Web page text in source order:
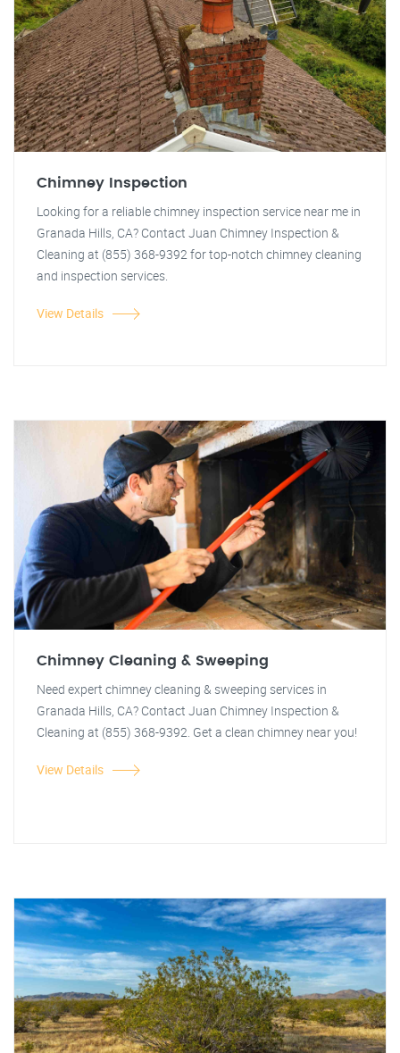
Chimney Inspection
Looking for a reliable chimney inspection service near me in
Granada Hills, CA? Contact Juan Chimney Inspection &
Cleaning at (855) 368-9392 for top-notch chimney cleaning
and inspection services.
View Details
Chimney Cleaning & Sweeping
Need expert chimney cleaning & sweeping services in
Granada Hills, CA? Contact Juan Chimney Inspection &
Cleaning at (855) 368-9392. Get a clean chimney near you!
View Details